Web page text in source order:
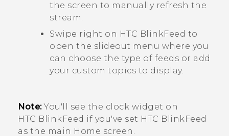
the screen to manually refresh the
stream.
Swipe right on HTC BlinkFeed to
open the slideout menu where you
can choose the type of feeds or add
your custom topics to display.
Note:You'll see the clock widget on
HTC BlinkFeed if you've set HTC BlinkFeed
as the main Home screen.